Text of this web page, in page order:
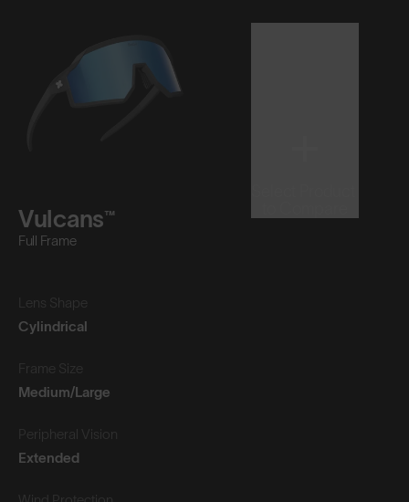
Vulcans™
Full Frame
Lens Shape
Cylindrical
Frame Size
Medium/Large
Peripheral Vision
Extended